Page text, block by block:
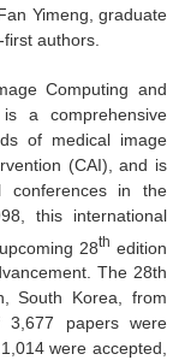
Yimeng, graduate
authors.
Computing and
a comprehensive
of medical image
(CAI), and is
conferences in the
this international
28th edition
The 28th
South Korea, from
papers were
were accepted,